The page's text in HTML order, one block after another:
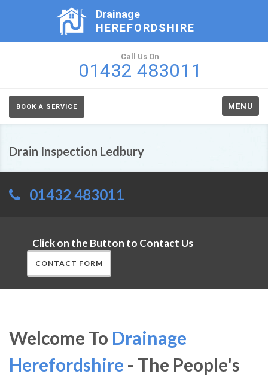
Drainage
HEREFORDSHIRE
Call Us On
01432 483011
BOOK A SERVICE MENU
Drain Inspection Ledbury
01432 483011
Click on the Button to Contact Us
CONTACT FORM
Welcome To Drainage
Herefordshire - The People's